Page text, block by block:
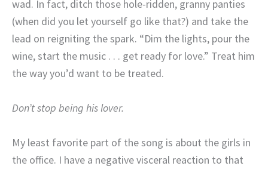
wad. In fact, ditch those hole-ridden, granny panties
(when did you let yourself go like that?) and take the
lead on reigniting the spark. “Dim the lights, pour the
wine, start the music . . . get ready for love.” Treat him
the way you’d want to be treated.
Don’t stop being his lover.
My least favorite part of the song is about the girls in
the office. I have a negative visceral reaction to that